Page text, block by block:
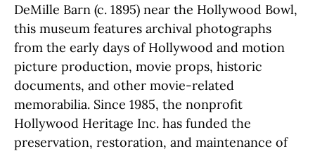
DeMille Barn (c. 1895) near the Hollywood Bowl,
this museum features archival photographs
from the early days of Hollywood and motion
picture production, movie props, historic
documents, and other movie-related
memorabilia. Since 1985, the nonprofit
Hollywood Heritage Inc. has funded the
preservation, restoration, and maintenance of